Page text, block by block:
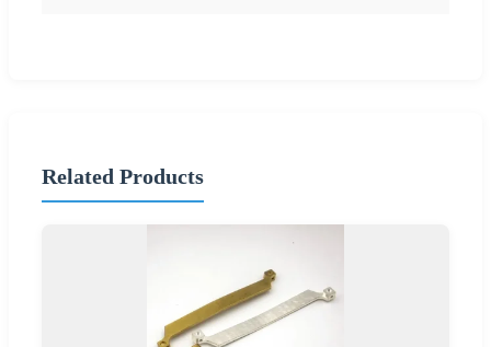
Related Products